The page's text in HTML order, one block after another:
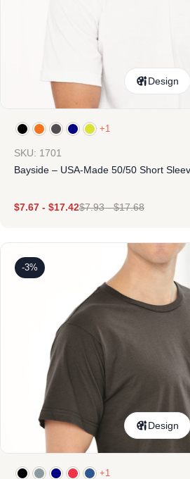
Design
+1
SKU: 1701
Bayside – USA-Made 50/50 Short
$7.67 - $17.42$7.93-$17.68
-3%
Design
+1